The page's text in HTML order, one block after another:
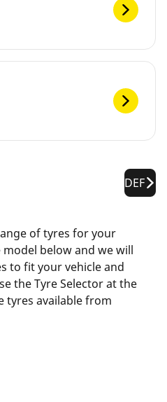
DEF
of tyres for your
model below and we will
to fit your vehicle and
the Tyre Selector at the
tyres available from